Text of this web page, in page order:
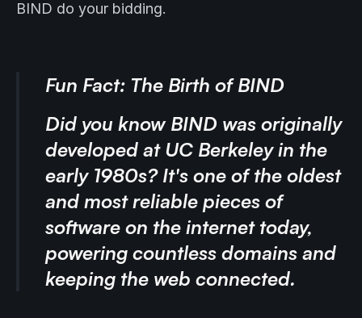
BIND do your bidding.
Fun Fact: The Birth of BIND
Did you know BIND was originally
developed at UC Berkeley in the
early 1980s? It's one of the oldest
and most reliable pieces of
software on the internet today,
powering countless domains and
keeping the web connected.